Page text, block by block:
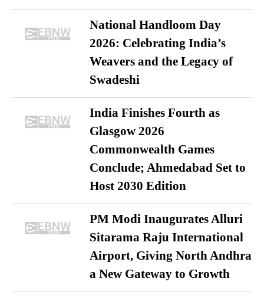
National Handloom Day
2026: Celebrating India’s
Weavers and the Legacy of
Swadeshi
India Finishes Fourth as
Glasgow 2026
Commonwealth Games
Conclude; Ahmedabad Set to
Host 2030 Edition
PM Modi Inaugurates Alluri
Sitarama Raju International
Airport, Giving North Andhra
a New Gateway to Growth